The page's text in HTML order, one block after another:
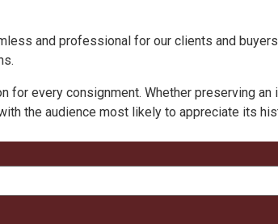
and professional for our clients and
for every consignment. Whether preserving an
the audience most likely to appreciate its